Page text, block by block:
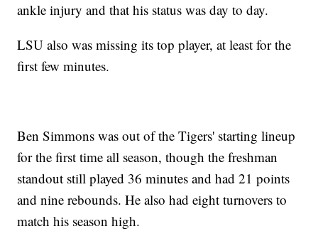
ankle injury and that his status was day to day.
LSU also was missing its top player, at least for the
first few minutes.
Ben Simmons was out of the Tigers' starting lineup
for the first time all season, though the freshman
standout still played 36 minutes and had 21 points
and nine rebounds. He also had eight turnovers to
match his season high.